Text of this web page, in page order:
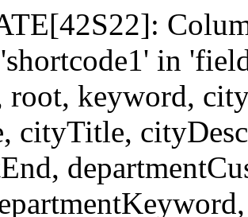
in
root, keyword,
cityTitle,